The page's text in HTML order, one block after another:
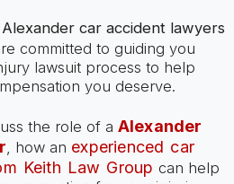
car accident lawyers
committed to guiding you
lawsuit process to help
you deserve.
the role of a Alexander
, how an experienced car
Keith Law Group can help